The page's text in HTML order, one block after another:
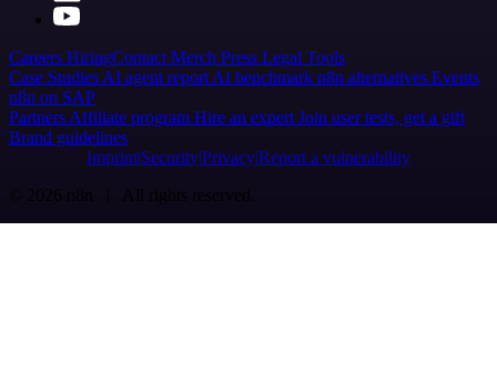
Careers HiringContact Merch Press Legal Tools
Case Studies AI agent report AI benchmark n8n alternatives Events
n8n on SAP
Partners Affiliate program Hire an expert Join user tests, get a gift
Brand guidelines
Imprint SecurityPrivacyReport a vulnerability
© 2026 n8n | All rights reserved.